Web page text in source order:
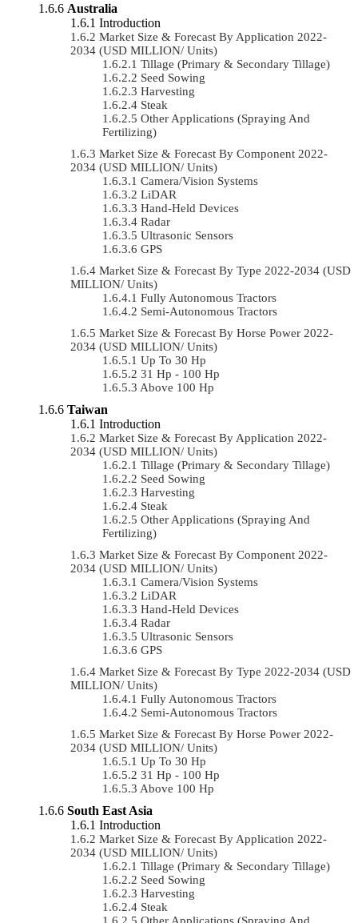
Australia
Introduction
Market Size & Forecast By Application 2022-
2034 (USD MILLION/ Units)
Tillage (Primary & Secondary Tillage)
Seed Sowing
Harvesting
Steak
Other Applications (Spraying And
Fertilizing)
Market Size & Forecast By Component 2022-
2034 (USD MILLION/ Units)
Camera/Vision Systems
LiDAR
Hand-Held Devices
Radar
Ultrasonic Sensors
GPS
Market Size & Forecast By Type 2022-2034 (USD
MILLION/ Units)
Fully Autonomous Tractors
Semi-Autonomous Tractors
Market Size & Forecast By Horse Power 2022-
2034 (USD MILLION/ Units)
Up To 30 Hp
31 Hp - 100 Hp
Above 100 Hp
Taiwan
Introduction
Market Size & Forecast By Application 2022-
2034 (USD MILLION/ Units)
Tillage (Primary & Secondary Tillage)
Seed Sowing
Harvesting
Steak
Other Applications (Spraying And
Fertilizing)
Market Size & Forecast By Component 2022-
2034 (USD MILLION/ Units)
Camera/Vision Systems
LiDAR
Hand-Held Devices
Radar
Ultrasonic Sensors
GPS
Market Size & Forecast By Type 2022-2034 (USD
MILLION/ Units)
Fully Autonomous Tractors
Semi-Autonomous Tractors
Market Size & Forecast By Horse Power 2022-
2034 (USD MILLION/ Units)
Up To 30 Hp
31 Hp - 100 Hp
Above 100 Hp
South East Asia
Introduction
Market Size & Forecast By Application 2022-
2034 (USD MILLION/ Units)
Tillage (Primary & Secondary Tillage)
Seed Sowing
Harvesting
Steak
Other Applications (Spraying And